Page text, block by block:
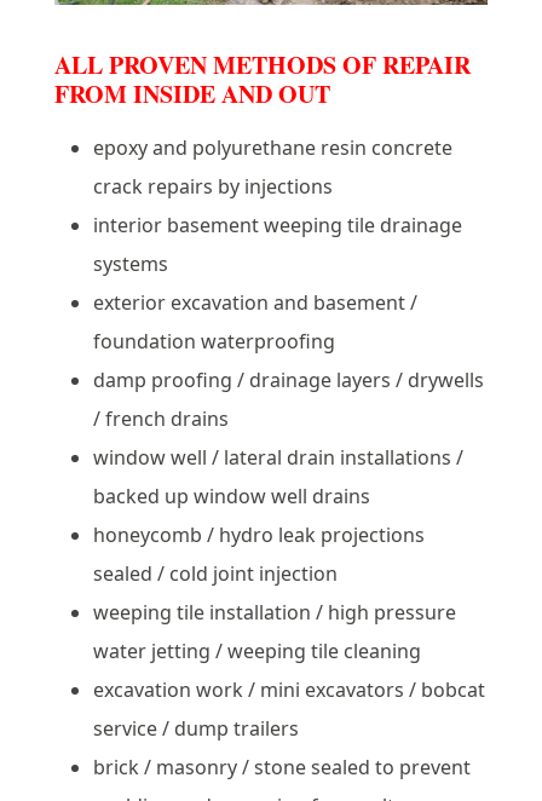
ALL PROVEN METHODS OF REPAIR
FROM INSIDE AND OUT
epoxy and polyurethane resin concrete
crack repairs by injections
interior basement weeping tile drainage
systems
exterior excavation and basement /
foundation waterproofing
damp proofing / drainage layers / drywells
/ french drains
window well / lateral drain installations /
backed up window well drains
honeycomb / hydro leak projections
sealed / cold joint injection
weeping tile installation / high pressure
water jetting / weeping tile cleaning
excavation work / mini excavators / bobcat
service / dump trailers
brick / masonry / stone sealed to prevent